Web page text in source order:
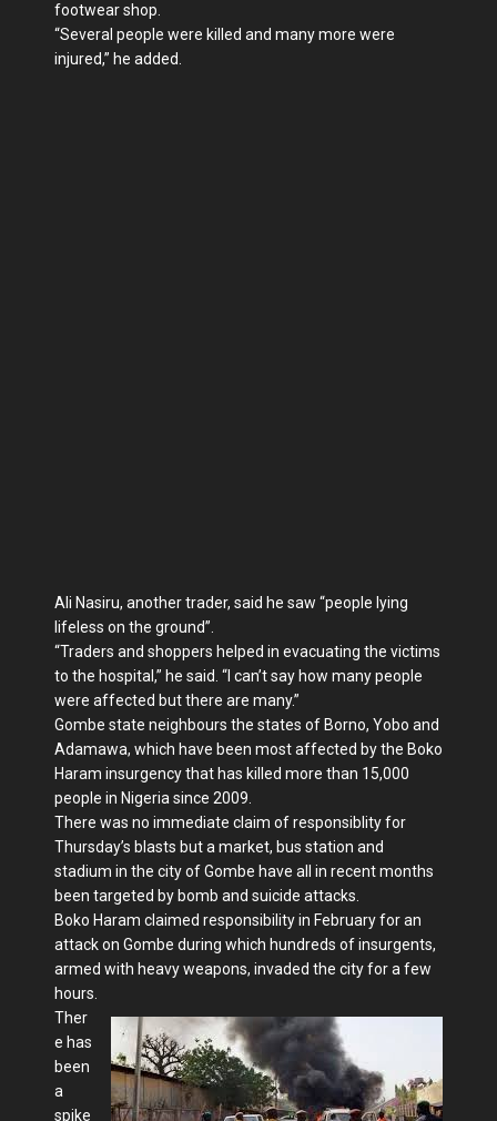
footwear shop.
“Several people were killed and many more were
injured,” he added.
Ali Nasiru, another trader, said he saw “people lying
lifeless on the ground”.
“Traders and shoppers helped in evacuating the victims
to the hospital,” he said. “I can’t say how many people
were affected but there are many.”
Gombe state neighbours the states of Borno, Yobo and
Adamawa, which have been most affected by the Boko
Haram insurgency that has killed more than 15,000
people in Nigeria since 2009.
There was no immediate claim of responsiblity for
Thursday’s blasts but a market, bus station and
stadium in the city of Gombe have all in recent months
been targeted by bomb and suicide attacks.
Boko Haram claimed responsibility in February for an
attack on Gombe during which hundreds of insurgents,
armed with heavy weapons, invaded the city for a few
hours.
Ther
e has
been
a
spike